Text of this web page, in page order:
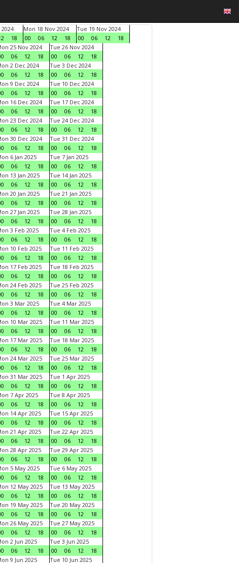
18
Mon 18 Nov 2024
00
06 12 18
Tue 19 Nov 2024
00
06 12
18
25 Nov 2024
06 12 18
Tue 26 Nov 2024
00
06 12
18
2 Dec 2024
06 12 18
Tue 3 Dec 2024
00
06 12
18
9 Dec 2024
06 12 18
Tue 10 Dec 2024
00
06 12
18
16 Dec 2024
06 12 18
Tue 17 Dec 2024
00
06 12
18
23 Dec 2024
06 12 18
Tue 24 Dec 2024
00
06 12
18
30 Dec 2024
06 12 18
Tue 31 Dec 2024
00
06 12
18
6 Jan 2025
06 12 18
Tue 7 Jan 2025
00
06 12
18
13 Jan 2025
06 12 18
Tue 14 Jan 2025
00
06 12
18
20 Jan 2025
06 12 18
Tue 21 Jan 2025
00
06 12
18
27 Jan 2025
06 12 18
Tue 28 Jan 2025
00
06 12
18
3 Feb 2025
06 12 18
Tue 4 Feb 2025
00
06 12
18
10 Feb 2025
06 12 18
Tue 11 Feb 2025
00
06 12
18
17 Feb 2025
06 12 18
Tue 18 Feb 2025
00
06 12
18
24 Feb 2025
06 12 18
Tue 25 Feb 2025
00
06 12
18
3 Mar 2025
06 12 18
Tue 4 Mar 2025
00
06 12
18
10 Mar 2025
06 12 18
Tue 11 Mar 2025
00
06 12
18
17 Mar 2025
06 12 18
Tue 18 Mar 2025
00
06 12
18
24 Mar 2025
06 12 18
Tue 25 Mar 2025
00
06 12
18
31 Mar 2025
06 12 18
Tue 1 Apr 2025
00
06 12
18
7 Apr 2025
06 12 18
Tue 8 Apr 2025
00
06 12
18
14 Apr 2025
06 12 18
Tue 15 Apr 2025
00
06 12
18
21 Apr 2025
06 12 18
Tue 22 Apr 2025
00
06 12
18
28 Apr 2025
06 12 18
Tue 29 Apr 2025
00
06 12
18
5 May 2025
06 12 18
Tue 6 May 2025
00
06 12
18
12 May 2025
06 12 18
Tue 13 May 2025
00
06 12
18
19 May 2025
06 12 18
Tue 20 May 2025
00
06 12
18
26 May 2025
06 12 18
Tue 27 May 2025
00
06 12
18
2 Jun 2025
06 12 18
Tue 3 Jun 2025
00
06 12
18
9 Jun 2025
Tue 10 Jun 2025